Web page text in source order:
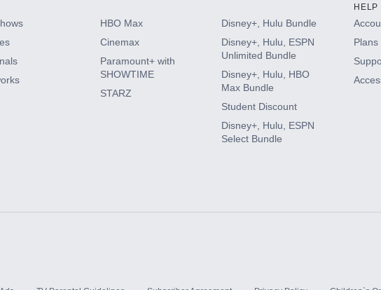
HBO Max
Cinemax
Paramount+ with
SHOWTIME
STARZ
Disney+, Hulu Bundle
Disney+, Hulu, ESPN
Unlimited Bundle
Disney+, Hulu, HBO
Max Bundle
Student Discount
Disney+, Hulu, ESPN
Select Bundle
HELP
Plans